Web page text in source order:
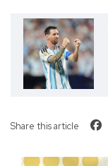
Share this article